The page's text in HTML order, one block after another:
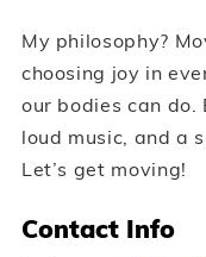
My philosophy?
choosing joy in
our bodies can do.
loud music, and a
Let’s get moving!
Contact Info